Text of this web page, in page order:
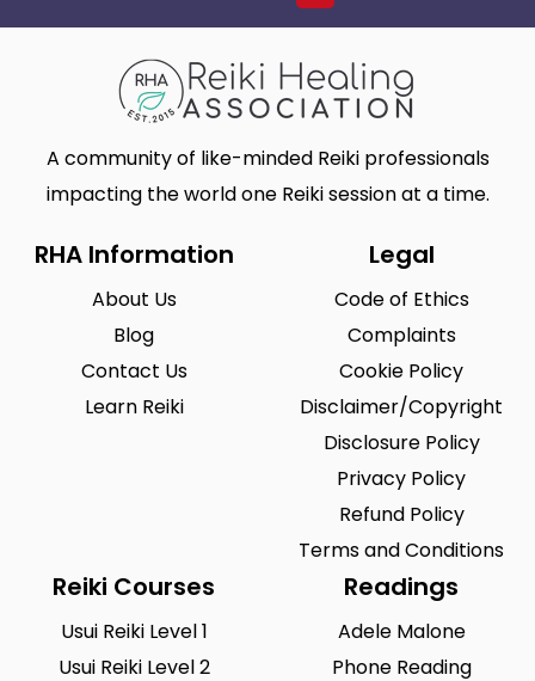
A community of like-minded Reiki professionals
impacting the world one Reiki session at a time.
RHA Information
About Us
Blog
Contact Us
Learn Reiki
Legal
Code of Ethics
Complaints
Cookie Policy
Disclaimer/Copyright
Disclosure Policy
Privacy Policy
Refund Policy
Terms and Conditions
Reiki Courses
Usui Reiki Level 1
Usui Reiki Level 2
Readings
Adele Malone
Phone Reading